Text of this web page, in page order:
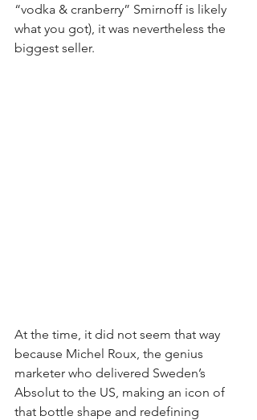
“vodka & cranberry” Smirnoff is likely
what you got), it was nevertheless the
biggest seller.
At the time, it did not seem that way
because Michel Roux, the genius
marketer who delivered Sweden’s
Absolut to the US, making an icon of
that bottle shape and redefining